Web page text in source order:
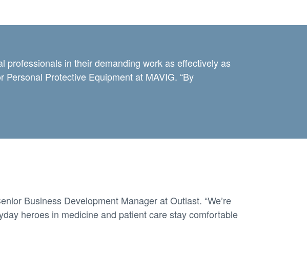
professionals in their demanding work as effectively as
Protective Equipment at MAVIG. “By
Business Development Manager at Outlast. “We’re
heroes in medicine and patient care stay comfortable